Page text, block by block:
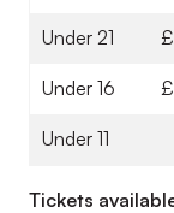
Under 21
Under 16
Under 11
Tickets